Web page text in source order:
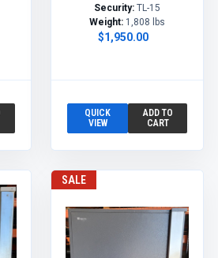
Security: TL-15
Weight: 1,808 lbs
$1,950.00
QUICK
VIEW
ADD TO
CART
SALE